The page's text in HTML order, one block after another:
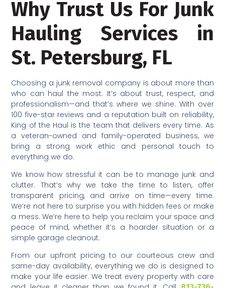
Why Trust Us For Junk
Hauling Services in
St. Petersburg, FL
Choosing a junk removal company is about more than
who can haul the most. It’s about trust, respect, and
professionalism—and that’s where we shine. With over
100 five-star reviews and a reputation built on reliability,
King of the Haul is the team that delivers every time. As
a veteran-owned and family-operated business, we
bring a strong work ethic and personal touch to
everything we do.
We know how stressful it can be to manage junk and
clutter. That’s why we take the time to listen, offer
transparent pricing, and arrive on time—every time.
We’re not here to surprise you with hidden fees or make
a mess. We’re here to help you reclaim your space and
peace of mind, whether it’s a hoarder situation or a
simple garage cleanout.
From our upfront pricing to our courteous crew and
same-day availability, everything we do is designed to
make your life easier. We treat every property with care